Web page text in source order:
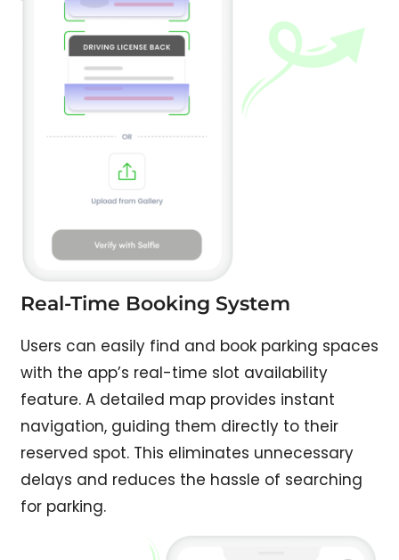
Real-Time Booking System​
Users can easily find and book parking spaces
with the app’s real-time slot availability
feature. A detailed map provides instant
navigation, guiding them directly to their
reserved spot. This eliminates unnecessary
delays and reduces the hassle of searching
for parking.